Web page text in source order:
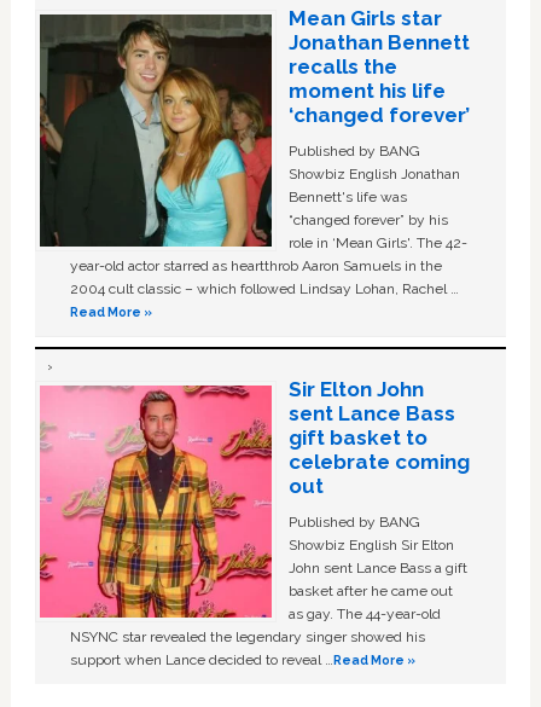
Mean Girls star
Jonathan Bennett
recalls the
moment his life
‘changed forever’
Published by BANG
Showbiz English Jonathan
Bennett's life was
“changed forever” by his
role in ‘Mean Girls'. The 42-
year-old actor starred as heartthrob Aaron Samuels in the
2004 cult classic – which followed Lindsay Lohan, Rachel …
Read More »
Sir Elton John
sent Lance Bass
gift basket to
celebrate coming
out
Published by BANG
Showbiz English Sir Elton
John sent Lance Bass a gift
basket after he came out
as gay. The 44-year-old
NSYNC star revealed the legendary singer showed his
support when Lance decided to reveal …Read More »